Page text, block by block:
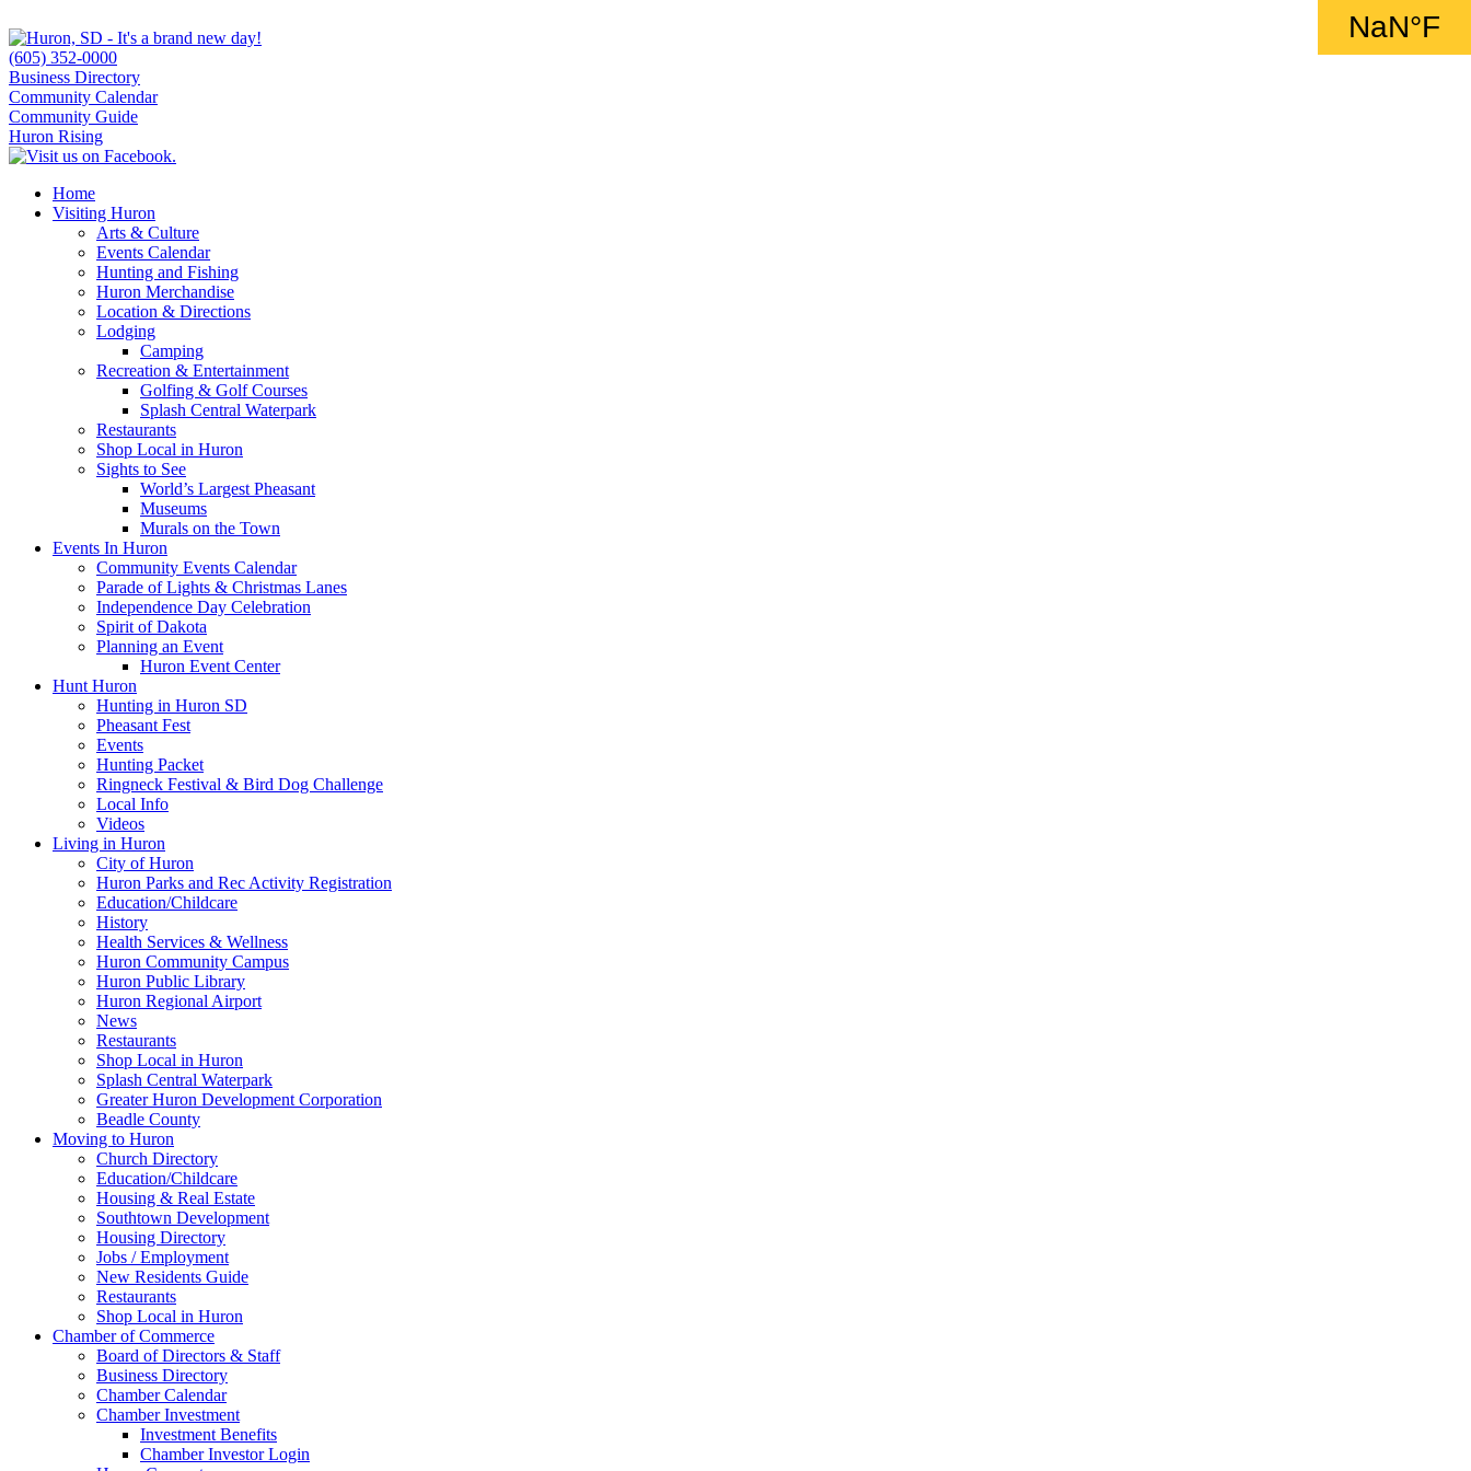
(605) 352-0000
Business Directory
Community Calendar
Community Guide
Huron Rising
Home
Visiting Huron
Arts & Culture
Events Calendar
Hunting and Fishing
Huron Merchandise
Location & Directions
Lodging
Camping
Recreation & Entertainment
Golfing & Golf Courses
Splash Central Waterpark
Restaurants
Shop Local in Huron
Sights to See
World’s Largest Pheasant
Museums
Murals on the Town
Events In Huron
Community Events Calendar
Parade of Lights & Christmas Lanes
Independence Day Celebration
Spirit of Dakota
Planning an Event
Huron Event Center
Hunt Huron
Hunting in Huron SD
Pheasant Fest
Events
Hunting Packet
Ringneck Festival & Bird Dog Challenge
Local Info
Videos
Living in Huron
City of Huron
Huron Parks and Rec Activity Registration
Education/Childcare
History
Health Services & Wellness
Huron Community Campus
Huron Public Library
Huron Regional Airport
News
Restaurants
Shop Local in Huron
Splash Central Waterpark
Greater Huron Development Corporation
Beadle County
Moving to Huron
Church Directory
Education/Childcare
Housing & Real Estate
Southtown Development
Housing Directory
Jobs / Employment
New Residents Guide
Restaurants
Shop Local in Huron
Chamber of Commerce
Board of Directors & Staff
Business Directory
Chamber Calendar
Chamber Investment
Investment Benefits
Chamber Investor Login